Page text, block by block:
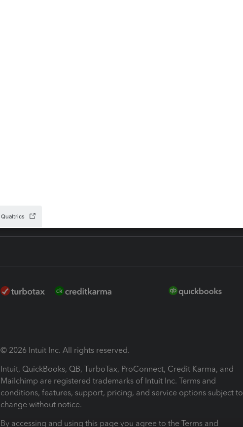
© 2026 Intuit Inc. All rights reserved.
Intuit, QuickBooks, QB, TurboTax, ProConnect, Credit Karma, and
Mailchimp are registered trademarks of Intuit Inc. Terms and
conditions, features, support, pricing, and service options subject to
change without notice.
By accessing and using this page you agree to the Terms and